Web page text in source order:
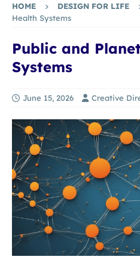
HOME DESIGN FOR LIFE
Health Systems
Public and
Systems
June 15, 2026 Creative